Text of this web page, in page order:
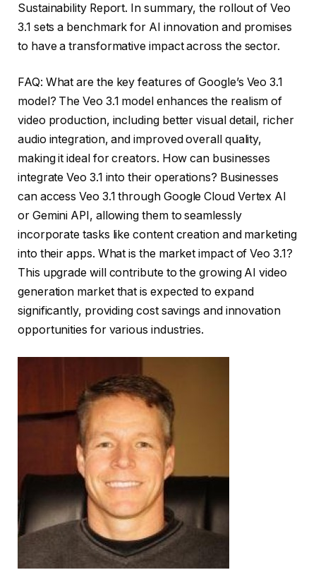
Sustainability Report. In summary, the rollout of Veo
3.1 sets a benchmark for AI innovation and promises
to have a transformative impact across the sector.
FAQ: What are the key features of Google’s Veo 3.1
model? The Veo 3.1 model enhances the realism of
video production, including better visual detail, richer
audio integration, and improved overall quality,
making it ideal for creators. How can businesses
integrate Veo 3.1 into their operations? Businesses
can access Veo 3.1 through Google Cloud Vertex AI
or Gemini API, allowing them to seamlessly
incorporate tasks like content creation and marketing
into their apps. What is the market impact of Veo 3.1?
This upgrade will contribute to the growing AI video
generation market that is expected to expand
significantly, providing cost savings and innovation
opportunities for various industries.